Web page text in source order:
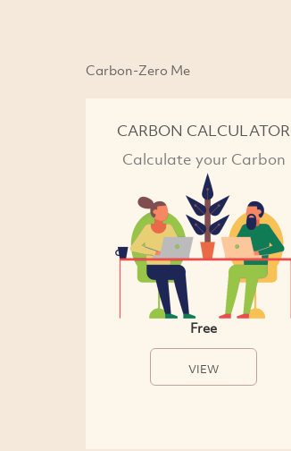
Carbon-Zero Me
CARBON CALCULATOR
Calculate your Carbon
Free
VIEW